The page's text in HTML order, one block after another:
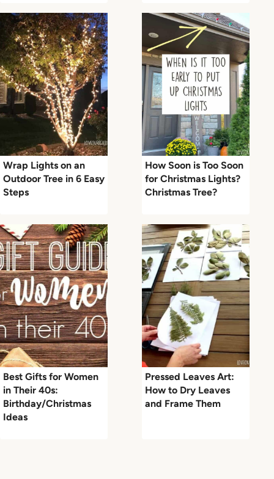
Wrap Lights on an
Outdoor Tree in 6 Easy
Steps
How Soon is Too Soon
for Christmas Lights?
Christmas Tree?
Best Gifts for Women
in Their 40s:
Birthday/Christmas
Ideas
Pressed Leaves Art:
How to Dry Leaves
and Frame Them